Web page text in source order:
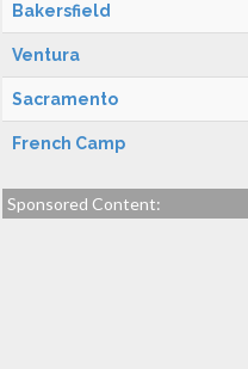
Bakersfield
Ventura
Sacramento
French Camp
Sponsored Content: